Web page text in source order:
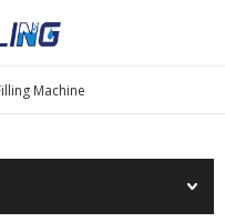
Machine